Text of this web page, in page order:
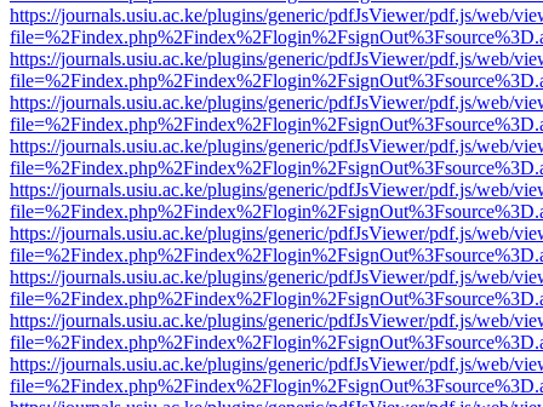
https://journals.usiu.ac.ke/plugins/generic/pdfJsViewer/pdf.js/web/
https://journals.usiu.ac.ke/plugins/generic/pdfJsViewer/pdf.js/web/
https://journals.usiu.ac.ke/plugins/generic/pdfJsViewer/pdf.js/web/
https://journals.usiu.ac.ke/plugins/generic/pdfJsViewer/pdf.js/web/
https://journals.usiu.ac.ke/plugins/generic/pdfJsViewer/pdf.js/web/
https://journals.usiu.ac.ke/plugins/generic/pdfJsViewer/pdf.js/web/
https://journals.usiu.ac.ke/plugins/generic/pdfJsViewer/pdf.js/web/
https://journals.usiu.ac.ke/plugins/generic/pdfJsViewer/pdf.js/web/
https://journals.usiu.ac.ke/plugins/generic/pdfJsViewer/pdf.js/web/